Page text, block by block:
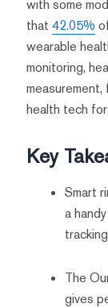
with some
that 42.05%
wearable
monitoring,
health tech
Key
Smart
a
The
gives